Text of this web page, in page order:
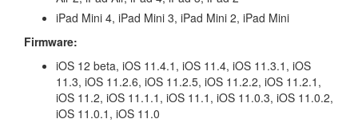
iPad Mini 4, iPad Mini 3, iPad Mini 2, iPad Mini
Firmware:
iOS 12 beta, iOS 11.4.1, iOS 11.4, iOS 11.3.1, iOS
11.3, iOS 11.2.6, iOS 11.2.5, iOS 11.2.2, iOS 11.2.1,
iOS 11.2, iOS 11.1.1, iOS 11.1, iOS 11.0.3, iOS 11.0.2,
iOS 11.0.1, iOS 11.0